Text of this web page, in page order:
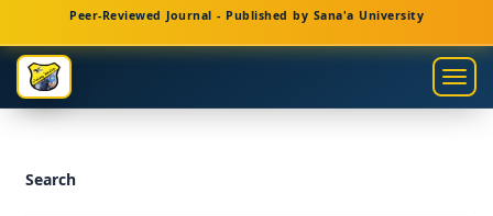
Navigation
Main
Content
Sidebar
Peer-Reviewed Journal - Published by Sana'a University
Search